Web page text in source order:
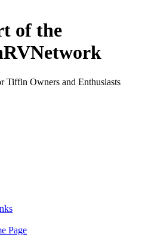
of the
Tiffin Owners and Enthusiasts
Page